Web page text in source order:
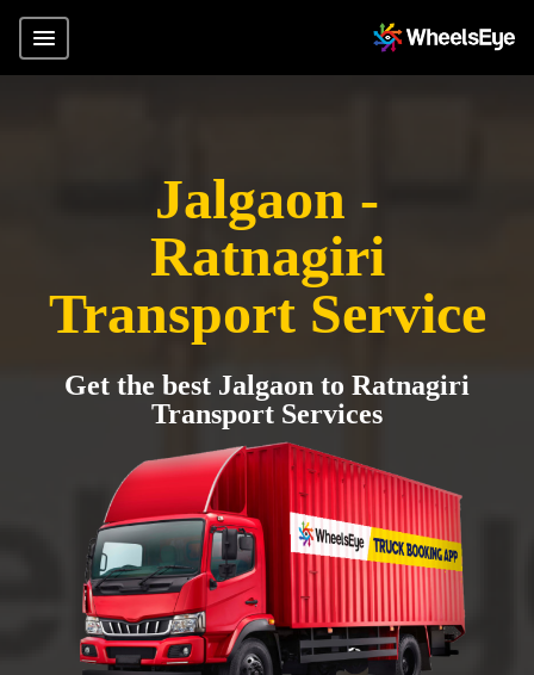
Jalgaon -
Ratnagiri
Transport Service
Get the best Jalgaon to Ratnagiri
Transport Services